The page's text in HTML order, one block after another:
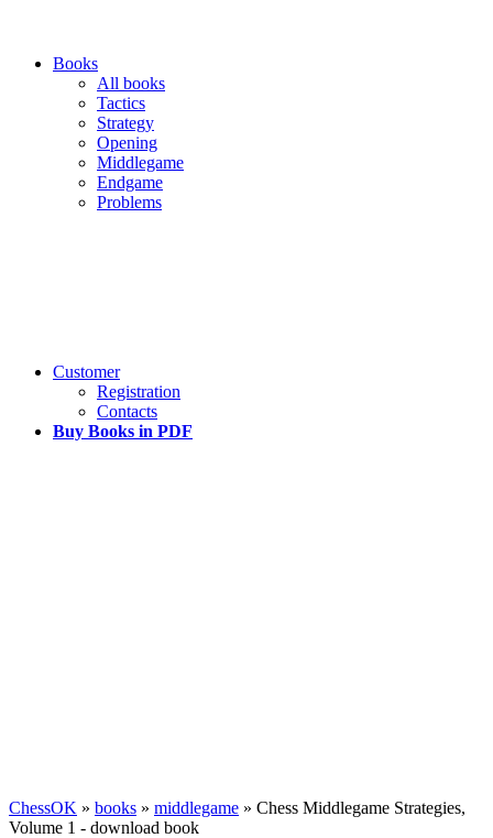
Books
All books
Tactics
Strategy
Opening
Middlegame
Endgame
Problems
Customer
Registration
Contacts
Buy Books in PDF
ChessOK » books » middlegame » Chess Middlegame Strategies,
Volume 1 - download book